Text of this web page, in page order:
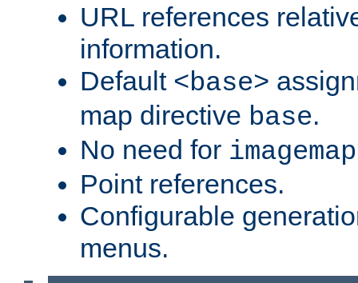
URL references
information.
Default <base>
map directive base.
No need for
Point references.
Configurable
menus.